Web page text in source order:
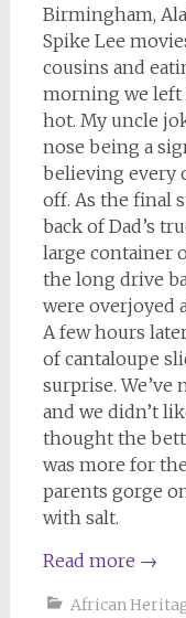
Birmingham,
Spike Lee
cousins and
morning we left
hot. My uncle
nose being a
believing every
off. As the final
back of Dad’s
large container
the long drive
were overjoyed
A few hours
of cantaloupe
surprise. We’ve
and we didn’t
thought the
was more for
parents gorge
with salt.
Read more →
African